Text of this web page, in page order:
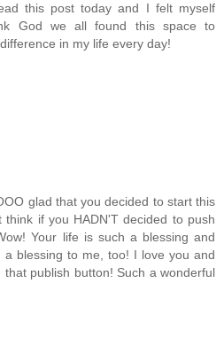
this post today and I felt myself
God we all found this space to
in my life every day!
glad that you decided to start this
think if you HADN'T decided to push
Your life is such a blessing and
a blessing to me, too! I love you and
publish button! Such a wonderful